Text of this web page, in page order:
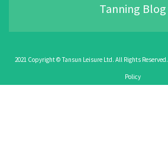
Tanning Blog
2021 Copyright © Tansun Leisure Ltd. All Rights Reserved.
Policy